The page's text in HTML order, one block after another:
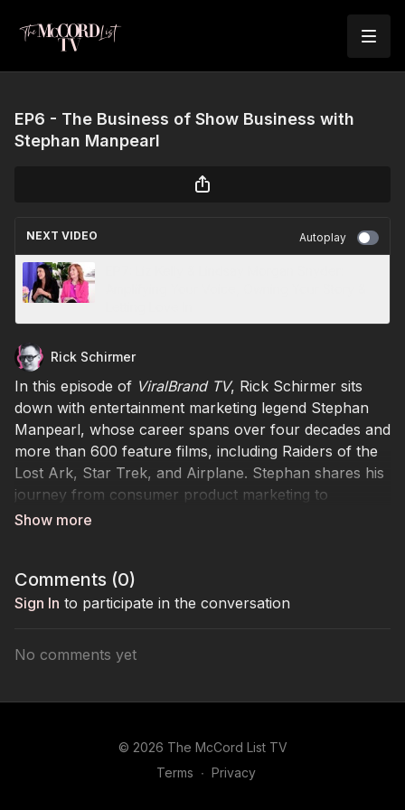
EP6 - The Business of Show Business with
Stephan Manpearl
NEXT VIDEO Autoplay
Rick Schirmer
In this episode of ViralBrand TV, Rick Schirmer sits
down with entertainment marketing legend Stephan
Manpearl, whose career spans over four decades and
more than 600 feature films, including Raiders of the
Lost Ark, Star Trek, and Airplane. Stephan shares his
journey from consumer product marketing to
Paramount Studios, where he revolutionized film
industry strategist, Stephan dives into niche
communities, market segmentation, and the power of
examples like The Blair Witch Project to modern AI-
driven influencer marketing, he offers rare insights on
Comments (0)
Sign In to participate in the conversation
No comments yet
© 2026 The McCord List TV
Terms ∙ Privacy